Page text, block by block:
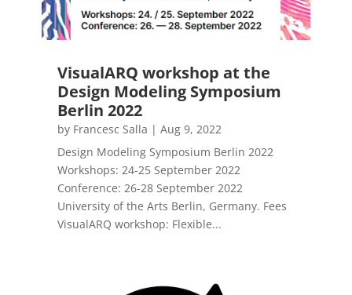
VisualARQ workshop at the
Design Modeling Symposium
Berlin 2022
by Francesc Salla |Aug 9, 2022
Design Modeling Symposium Berlin 2022
Workshops: 24-25 September 2022
Conference: 26-28 September 2022
University of the Arts Berlin, Germany. Fees
VisualARQ workshop: Flexible...